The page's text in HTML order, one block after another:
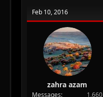
Feb 10, 2016
zahra azam
Messages
1,660